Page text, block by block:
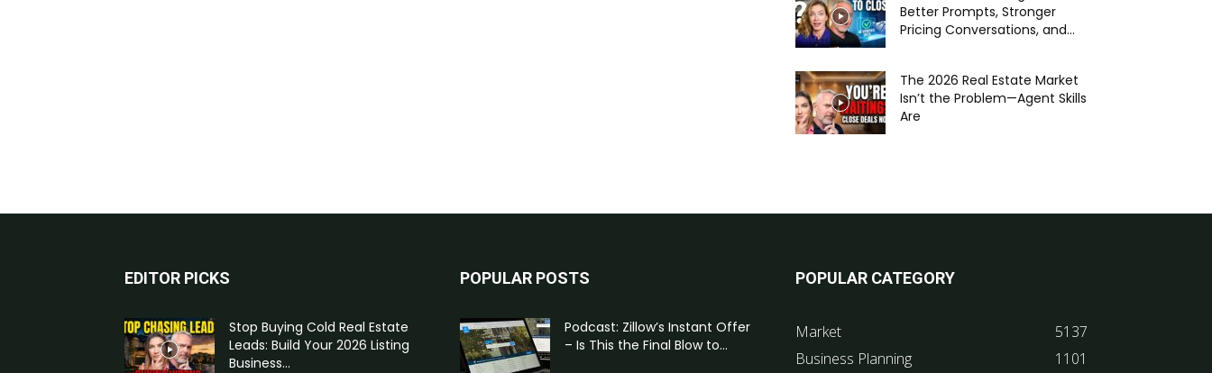
Better Prompts, Stronger
Pricing Conversations, and...
The 2026 Real Estate Market
Isn’t the Problem—Agent Skills
Are
EDITOR PICKS
Stop Buying Cold Real Estate
Leads: Build Your 2026 Listing
Business...
POPULAR POSTS
Podcast: Zillow’s Instant Offer
– Is This the Final Blow to...
POPULAR CATEGORY
Market
5137
Business Planning
1101